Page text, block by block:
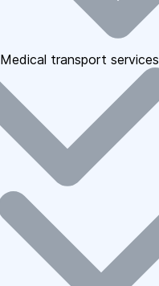
Medical transport services